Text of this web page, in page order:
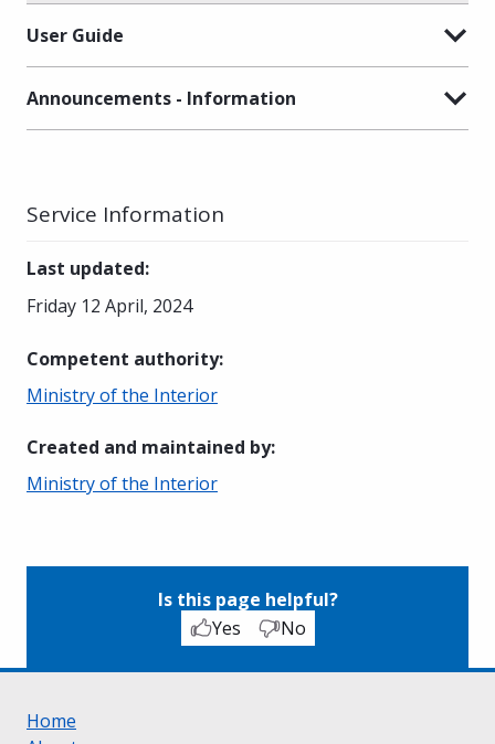
User Guide
Announcements - Information
Service Information
Last updated:
Friday 12 April, 2024
Competent authority:
Ministry of the Interior
Created and maintained by:
Ministry of the Interior
Is this page helpful?
Yes
No
Home